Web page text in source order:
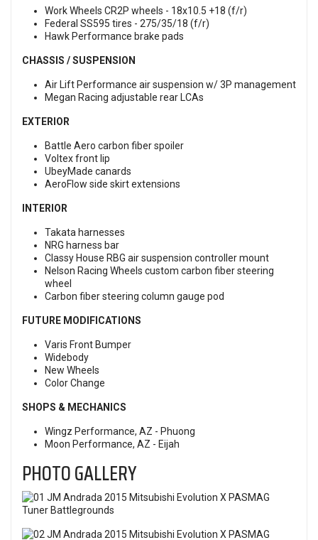
Work Wheels CR2P wheels - 18x10.5 +18 (f/r)
Federal SS595 tires - 275/35/18 (f/r)
Hawk Performance brake pads
CHASSIS / SUSPENSION
Air Lift Performance air suspension w/ 3P management
Megan Racing adjustable rear LCAs
EXTERIOR
Battle Aero carbon fiber spoiler
Voltex front lip
UbeyMade canards
AeroFlow side skirt extensions
INTERIOR
Takata harnesses
NRG harness bar
Classy House RBG air suspension controller mount
Nelson Racing Wheels custom carbon fiber steering
wheel
Carbon fiber steering column gauge pod
FUTURE MODIFICATIONS
Varis Front Bumper
Widebody
New Wheels
Color Change
SHOPS & MECHANICS
Wingz Performance, AZ - Phuong
Moon Performance, AZ - Eijah
PHOTO GALLERY